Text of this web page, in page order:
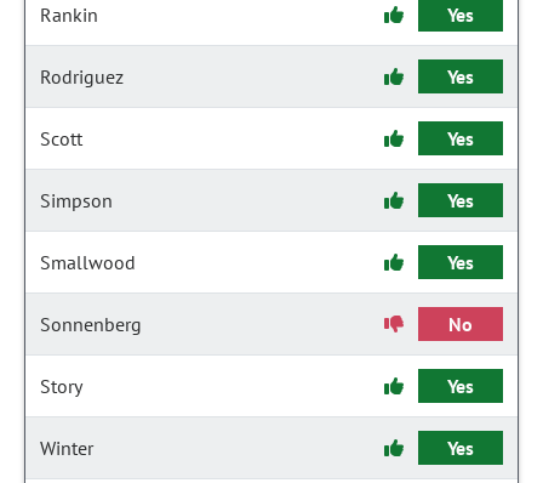
Rankin Yes
Rodriguez Yes
Scott Yes
Simpson Yes
Smallwood Yes
Sonnenberg No
Story Yes
Winter Yes